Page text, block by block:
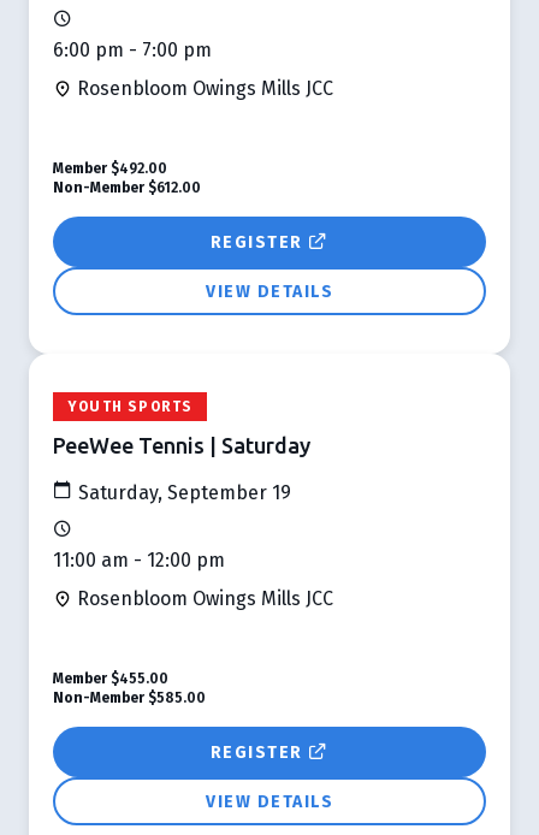
6:00 pm - 7:00 pm
Rosenbloom Owings Mills JCC
REGISTER
VIEW DETAILS
Member $492.00
Non-Member $612.00
YOUTH SPORTS
PeeWee Tennis | Saturday
Saturday, September 19
11:00 am - 12:00 pm
Rosenbloom Owings Mills JCC
REGISTER
VIEW DETAILS
Member $455.00
Non-Member $585.00